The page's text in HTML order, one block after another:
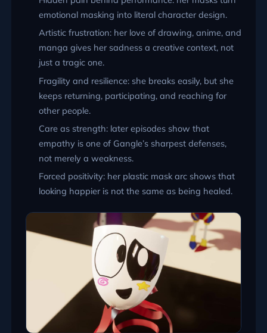
emotional masking into literal character design.
Artistic frustration: her love of drawing, anime, and
manga gives her sadness a creative context, not
just a tragic one.
Fragility and resilience: she breaks easily, but she
keeps returning, participating, and reaching for
other people.
Care as strength: later episodes show that
empathy is one of Gangle’s sharpest defenses,
not merely a weakness.
Forced positivity: her plastic mask arc shows that
looking happier is not the same as being healed.